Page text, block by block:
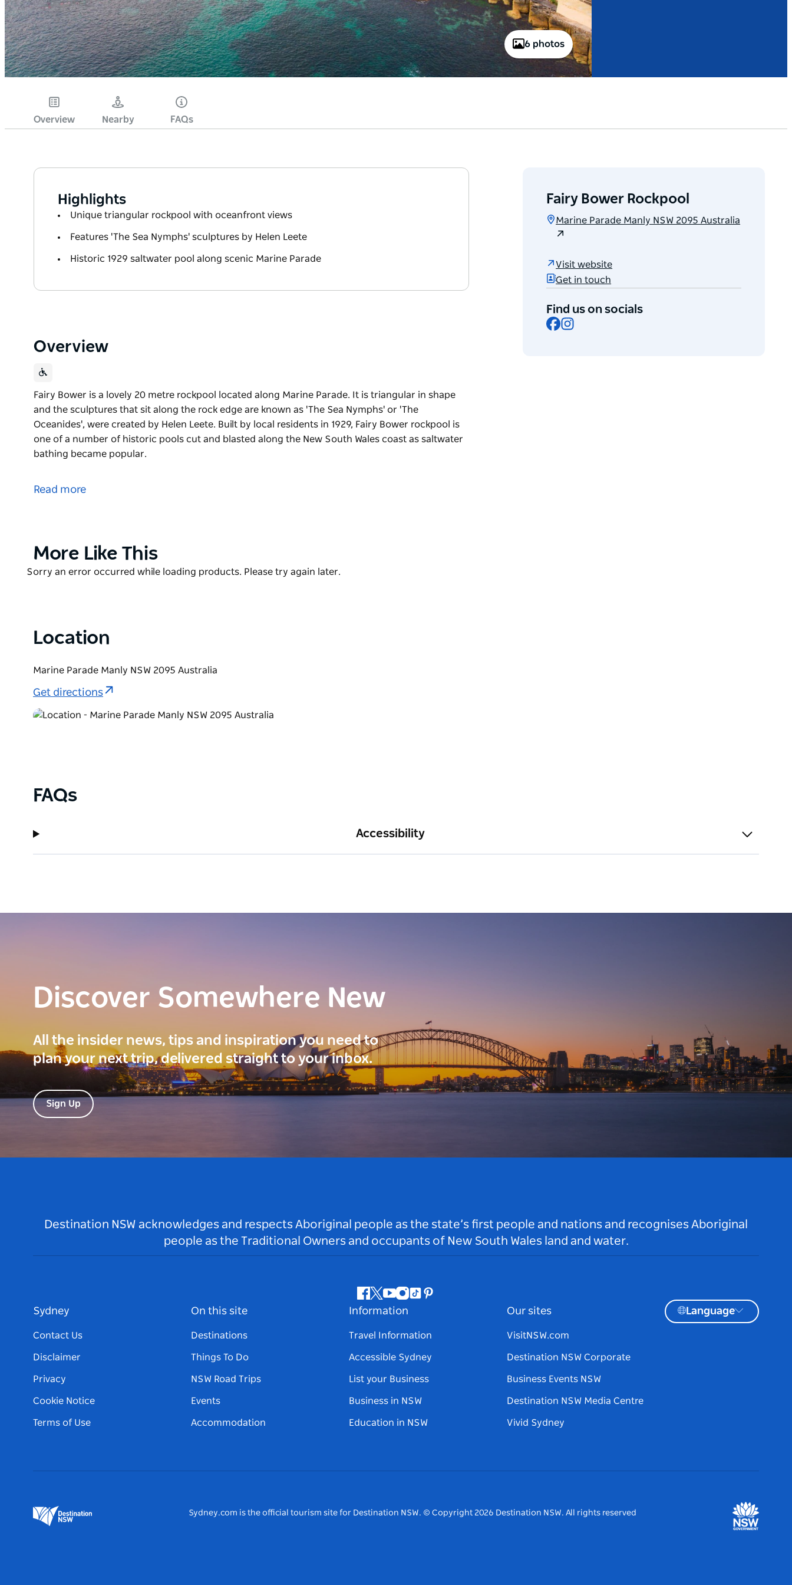
6 photos
Overview Nearby FAQs
Highlights
Unique triangular rockpool with oceanfront views
Features 'The Sea Nymphs' sculptures by Helen Leete
Historic 1929 saltwater pool along scenic Marine Parade
Overview
Fairy Bower is a lovely 20 metre rockpool located along Marine Parade. It is triangular in shape
and the sculptures that sit along the rock edge are known as 'The Sea Nymphs' or 'The
Oceanides', were created by Helen Leete. Built by local residents in 1929, Fairy Bower rockpool is
one of a number of historic pools cut and blasted along the New South Wales coast as saltwater
bathing became popular.
It is triangular in shape and the sculptures that sit along the rock edge are known as 'The Sea
Read more
Fairy Bower Rockpool
Marine Parade Manly NSW 2095 Australia
Visit website
Get in touch
Find us on socials
Facebook
Product
More Like This
Product
Sorry an error occurred while loading products. Please try again later.
Location
Marine Parade Manly NSW 2095 Australia
Get directions
FAQs
Accessibility
Discover Somewhere New
All the insider news, tips and inspiration you need to
plan your next trip, delivered straight to your inbox.
Sign Up
Destination NSW acknowledges and respects Aboriginal people as the state’s first people and nations and recognises Aboriginal
people as the Traditional Owners and occupants of New South Wales land and water.
Facebook
Twitter
Youtube
Instagram
TiktokPinterest
Sydney
Contact Us
Disclaimer
Privacy
Cookie Notice
Terms of Use
On this site
Destinations
Things To Do
NSW Road Trips
Events
Accommodation
Information
Travel Information
Accessible Sydney
List your Business
Business in NSW
Education in NSW
Our sites
VisitNSW.com
Destination NSW Corporate
Business Events NSW
Destination NSW Media Centre
Vivid Sydney
Language
Sydney.com is the official tourism site for Destination NSW. © Copyright 2026 Destination NSW. All rights reserved